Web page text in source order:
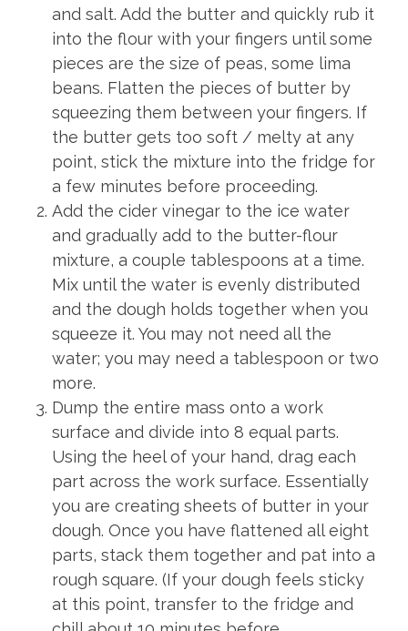
and salt. Add the butter and quickly rub it
into the flour with your fingers until some
pieces are the size of peas, some lima
beans. Flatten the pieces of butter by
squeezing them between your fingers. If
the butter gets too soft / melty at any
point, stick the mixture into the fridge for
a few minutes before proceeding.
Add the cider vinegar to the ice water
and gradually add to the butter-flour
mixture, a couple tablespoons at a time.
Mix until the water is evenly distributed
and the dough holds together when you
squeeze it. You may not need all the
water; you may need a tablespoon or two
more.
Dump the entire mass onto a work
surface and divide into 8 equal parts.
Using the heel of your hand, drag each
part across the work surface. Essentially
you are creating sheets of butter in your
dough. Once you have flattened all eight
parts, stack them together and pat into a
rough square. (If your dough feels sticky
at this point, transfer to the fridge and